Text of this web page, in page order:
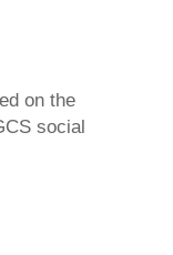
on the
social